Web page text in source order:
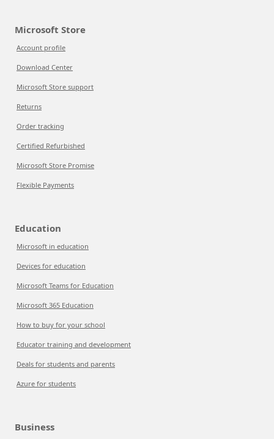
Microsoft Store
Account profile
Download Center
Microsoft Store support
Returns
Order tracking
Certified Refurbished
Microsoft Store Promise
Flexible Payments
Education
Microsoft in education
Devices for education
Microsoft Teams for Education
Microsoft 365 Education
How to buy for your school
Educator training and development
Deals for students and parents
Azure for students
Business